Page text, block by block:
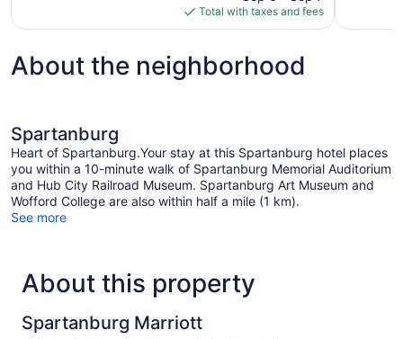
is
$98
Total with taxes and fees
About the neighborhood
Spartanburg
Heart of Spartanburg.Your stay at this Spartanburg hotel places
you within a 10-minute walk of Spartanburg Memorial Auditorium
and Hub City Railroad Museum. Spartanburg Art Museum and
Wofford College are also within half a mile (1 km).
See more
About this property
Spartanburg Marriott